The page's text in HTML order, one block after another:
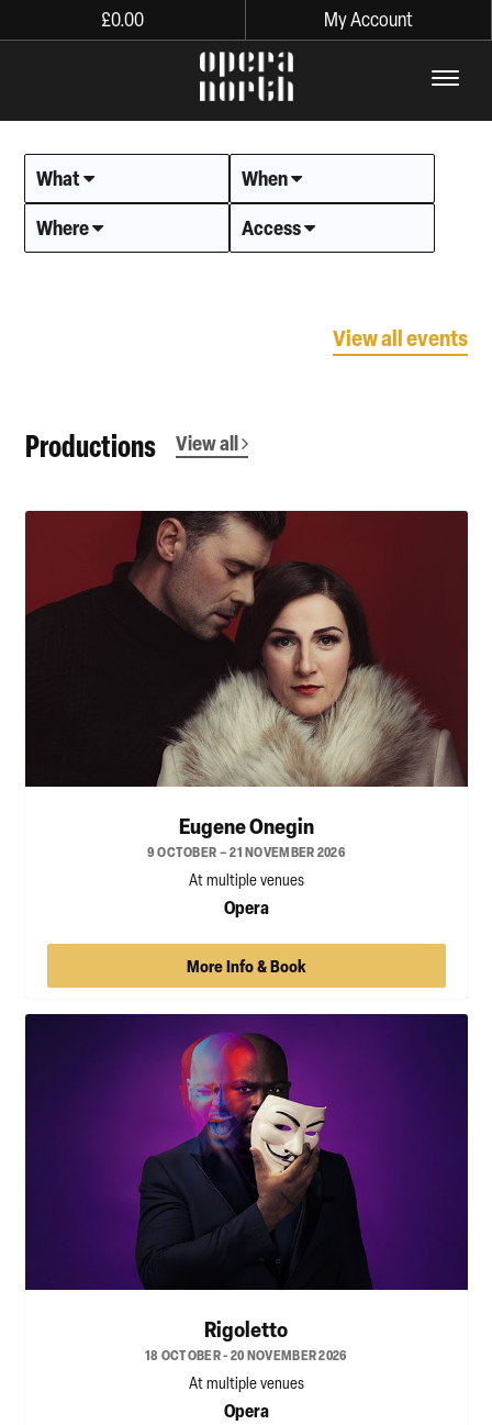
£0.00 My Account
The words Opera North in
What
When
Where
Access
View all events
Productions View all
Eugene Onegin
9 OCTOBER – 21 NOVEMBER 2026
At multiple venues
Opera
More Info & Book
Rigoletto
18 OCTOBER - 20 NOVEMBER 2026
At multiple venues
Opera